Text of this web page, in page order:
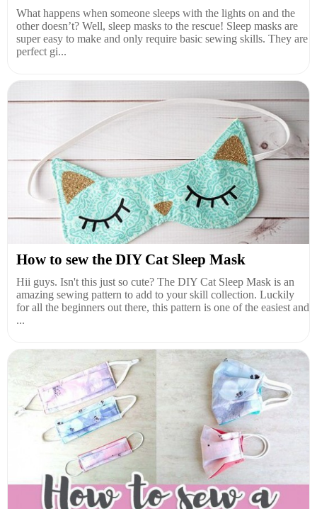
What happens when someone sleeps with the lights on and the
other doesn’t? Well, sleep masks to the rescue! Sleep masks are
super easy to make and only require basic sewing skills. They are
perfect gi...
How to sew the DIY Cat Sleep Mask
Hii guys. Isn't this just so cute? The DIY Cat Sleep Mask is an
amazing sewing pattern to add to your skill collection. Luckily
for all the beginners out there, this pattern is one of the easiest and
...